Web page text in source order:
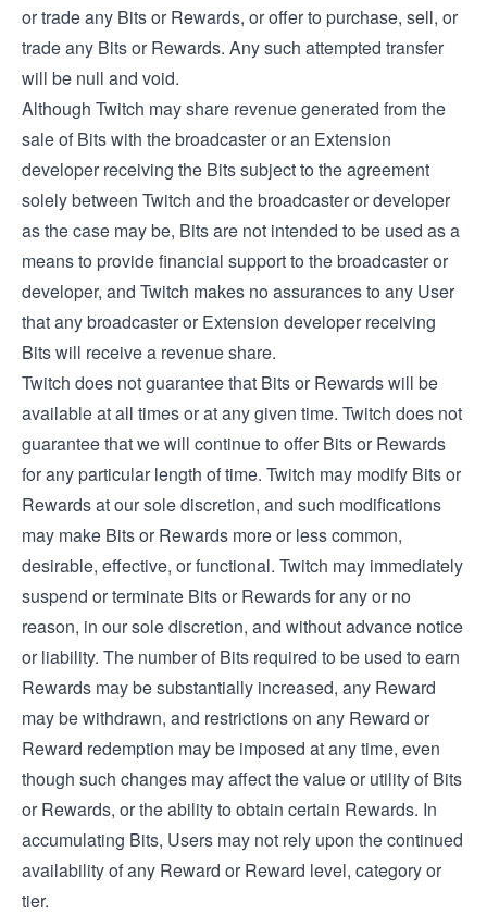
or trade any Bits or Rewards, or offer to purchase, sell, or
trade any Bits or Rewards. Any such attempted transfer
will be null and void.
Although Twitch may share revenue generated from the
sale of Bits with the broadcaster or an Extension
developer receiving the Bits subject to the agreement
solely between Twitch and the broadcaster or developer
as the case may be, Bits are not intended to be used as a
means to provide financial support to the broadcaster or
developer, and Twitch makes no assurances to any User
that any broadcaster or Extension developer receiving
Bits will receive a revenue share.
Twitch does not guarantee that Bits or Rewards will be
available at all times or at any given time. Twitch does not
guarantee that we will continue to offer Bits or Rewards
for any particular length of time. Twitch may modify Bits or
Rewards at our sole discretion, and such modifications
may make Bits or Rewards more or less common,
desirable, effective, or functional. Twitch may immediately
suspend or terminate Bits or Rewards for any or no
reason, in our sole discretion, and without advance notice
or liability. The number of Bits required to be used to earn
Rewards may be substantially increased, any Reward
may be withdrawn, and restrictions on any Reward or
Reward redemption may be imposed at any time, even
though such changes may affect the value or utility of Bits
or Rewards, or the ability to obtain certain Rewards. In
accumulating Bits, Users may not rely upon the continued
availability of any Reward or Reward level, category or
tier.